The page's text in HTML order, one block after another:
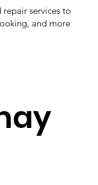
services to
and more